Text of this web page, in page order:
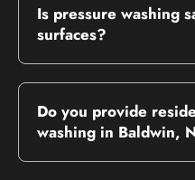
Is pressure washing
surfaces?
Do you provide
washing in Baldwin,